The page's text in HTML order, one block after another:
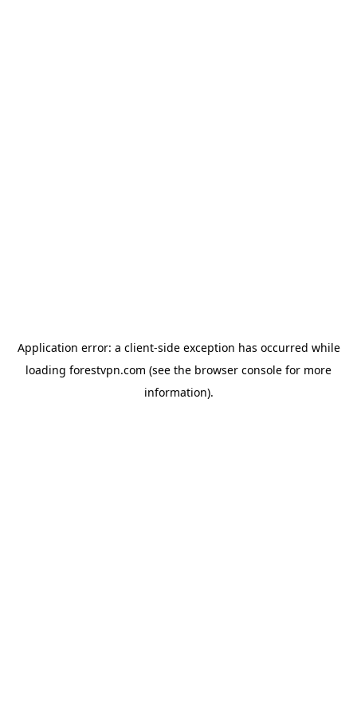
Application error: a client-side exception has occurred while
loading forestvpn.com (see the browser console for more
information).